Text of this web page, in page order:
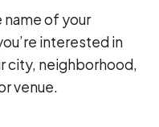
name of your
interested in
city, neighborhood,
venue.